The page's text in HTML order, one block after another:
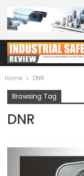
Home DNR
Browsing Tag
DNR